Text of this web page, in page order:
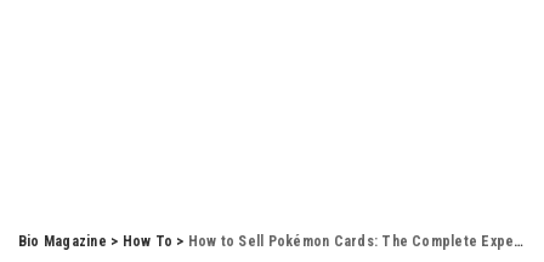
Bio Magazine > How To > How to Sell Pokémon Cards: The Complete Expert Guide to Maximizing Value